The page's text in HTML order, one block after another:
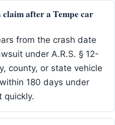
claim after a Tempe car
from the crash date
under A.R.S. § 12-
county, or state vehicle
180 days under
quickly.